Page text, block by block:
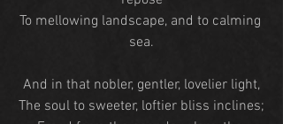
To mellowing landscape, and to calming
sea.
And in that nobler, gentler, lovelier light,
The soul to sweeter, loftier bliss inclines;